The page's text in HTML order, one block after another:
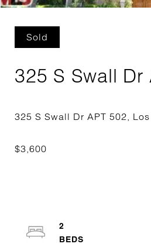
Sold
325 S Swall Dr
2